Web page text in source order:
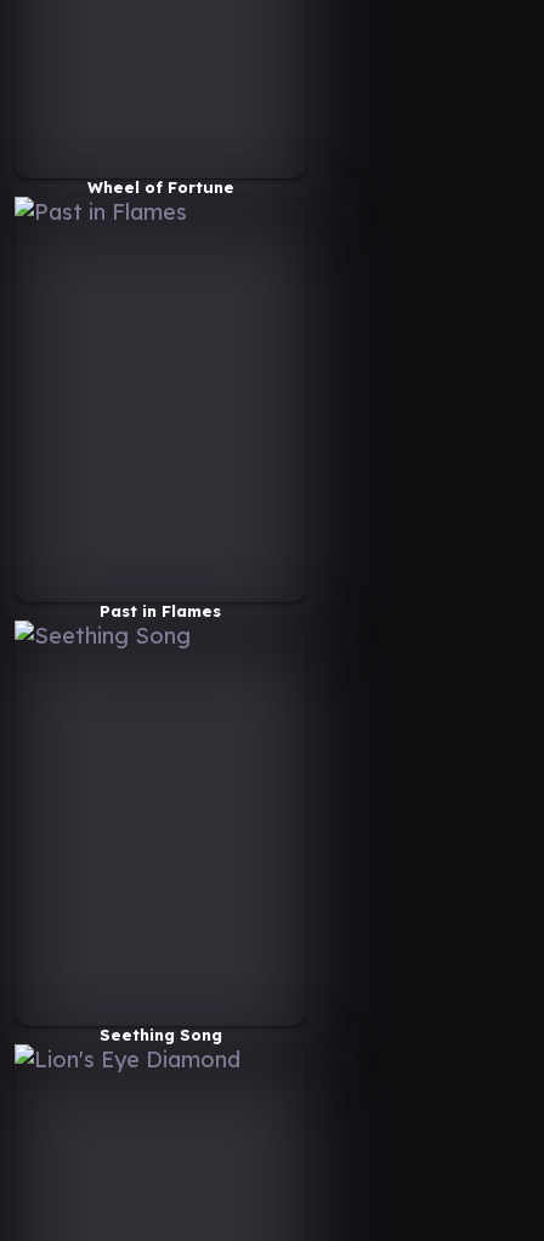
Wheel of Fortune
Past in Flames
Seething Song